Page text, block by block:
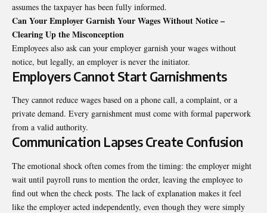
assumes the taxpayer has been fully informed.
Can Your Employer Garnish Your Wages Without Notice –
Clearing Up the Misconception
Employees also ask can your employer garnish your wages without
notice, but legally, an employer is never the initiator.
Employers Cannot Start Garnishments
They cannot reduce wages based on a phone call, a complaint, or a
private demand. Every garnishment must come with formal paperwork
from a valid authority.
Communication Lapses Create Confusion
The emotional shock often comes from the timing: the employer might
wait until payroll runs to mention the order, leaving the employee to
find out when the check posts. The lack of explanation makes it feel
like the employer acted independently, even though they were simply